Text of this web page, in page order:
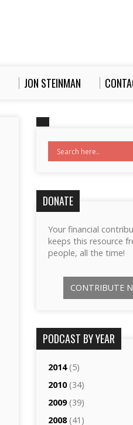
JON STEINMAN
DONATE
Your financial
keeps this resource
people, all the time!
CONTRIBUTE
PODCAST BY YEAR
2014(5)
2010(34)
2009(39)
2008(41)